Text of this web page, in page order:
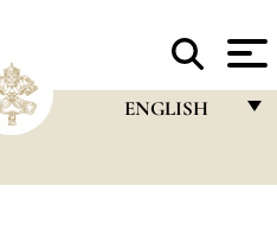
ENGLISH